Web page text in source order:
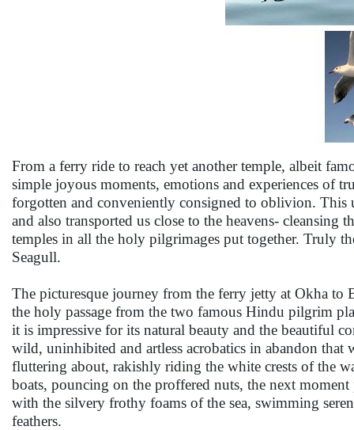
From a ferry ride to reach yet another temple, albeit
simple joyous moments, emotions and experiences of
forgotten and conveniently consigned to oblivion. This
and also transported us close to the heavens-
temples in all the holy pilgrimages put together. Truly
Seagull.
The picturesque journey from the ferry jetty at Okha to
the holy passage from the two famous Hindu pilgrim
it is impressive for its natural beauty and the beautiful
wild, uninhibited and artless acrobatics in abandon
fluttering about, rakishly riding the white crests of the
boats, pouncing on the proffered nuts, the next
with the silvery frothy foams of the sea, swimming
feathers.